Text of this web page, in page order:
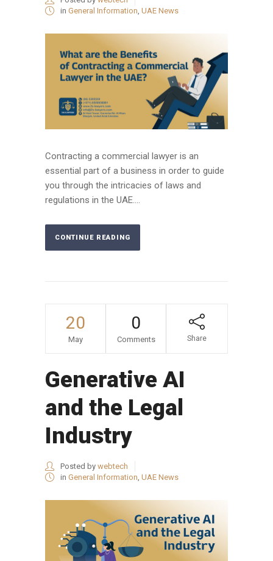
in General Information UAE News
Contracting a commercial lawyer is an
essential part of a business in order to guide
you through the intricacies of laws and
regulations in the UAE....
CONTINUE READING
20
May
0
Comments Share
Generative AI
and the Legal
Industry
Posted by webtech
in General Information, UAE News